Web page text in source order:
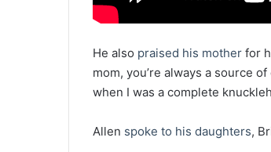
He also praised his mother for
mom, you’re always a source
when I was a complete
Allen spoke to his daughters,